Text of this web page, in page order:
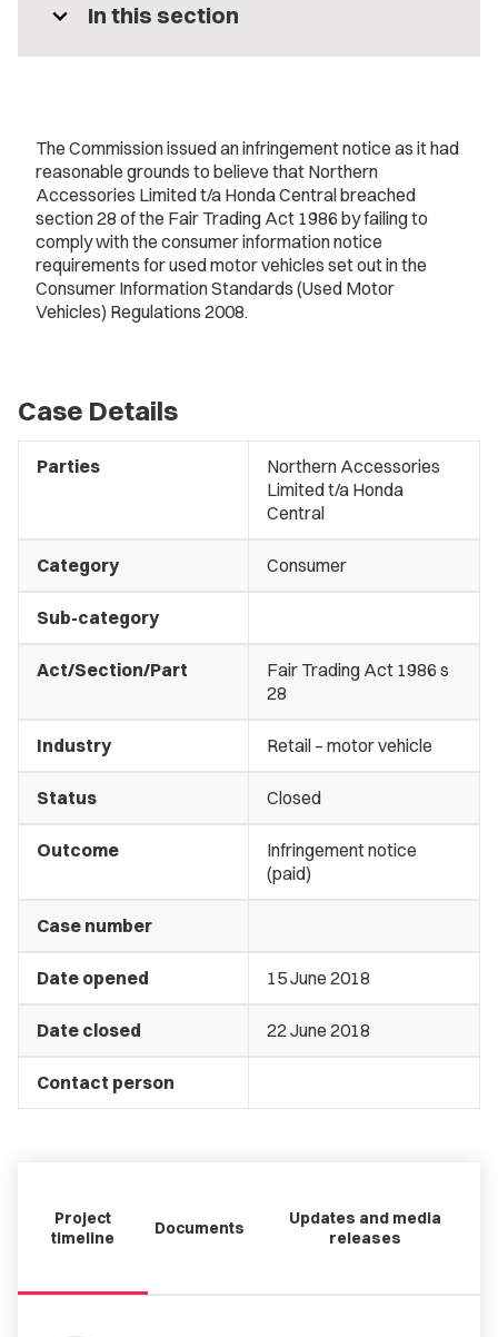
expand_more In this section
The Commission issued an infringement notice as it had
reasonable grounds to believe that Northern
Accessories Limited t/a Honda Central breached
section 28 of the Fair Trading Act 1986 by failing to
comply with the consumer information notice
requirements for used motor vehicles set out in the
Consumer Information Standards (Used Motor
Vehicles) Regulations 2008.
Case Details
Parties
Northern Accessories
Limited t/a Honda
Central
Category Consumer
Sub-category
Act/Section/Part
Fair Trading Act 1986 s
28
Industry Retail – motor vehicle
Status Closed
Outcome
Infringement notice
(paid)
Case number
Date opened 15 June 2018
Date closed 22 June 2018
Contact person
Project
timeline
Documents
Updates and media
releases